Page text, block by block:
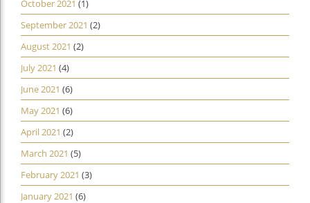
October 2021 (1)
September 2021 (2)
August 2021 (2)
July 2021 (4)
June 2021 (6)
May 2021 (6)
April 2021 (2)
March 2021 (5)
February 2021 (3)
January 2021 (6)